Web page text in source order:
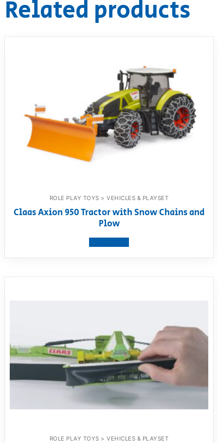
Related products
ROLE PLAY TOYS > VEHICLES & PLAYSET
Claas Axion 950 Tractor with Snow Chains and
Plow
ROLE PLAY TOYS > VEHICLES & PLAYSET